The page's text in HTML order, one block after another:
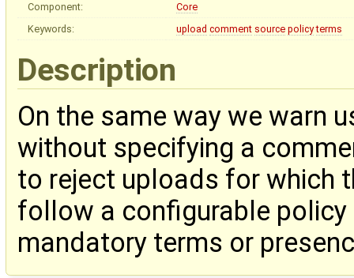
Component:
Core
Keywords:
upload comment source policy terms
Description
On the same way we warn
without specifying a
to reject uploads for which
follow a configurable
mandatory terms or